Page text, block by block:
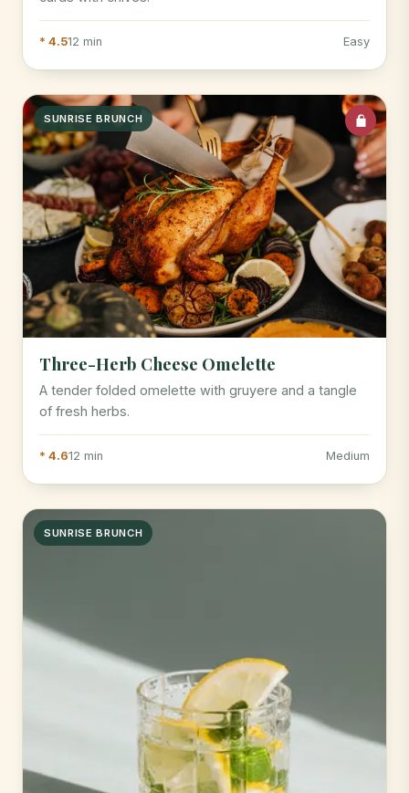
* 4.512 min Easy
SUNRISE BRUNCH
Three-Herb Cheese Omelette
A tender folded omelette with gruyere and a tangle
of fresh herbs.
* 4.612 min Medium
SUNRISE BRUNCH